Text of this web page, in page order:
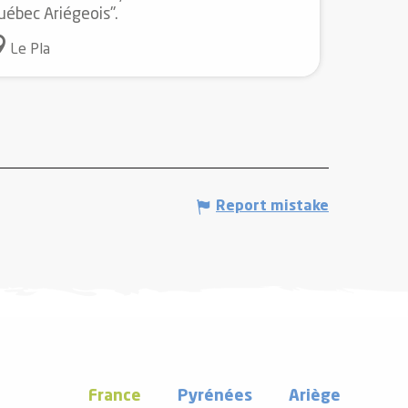
Ariégeois".
Le Pla
Report mistake
France Pyrénées Ariège